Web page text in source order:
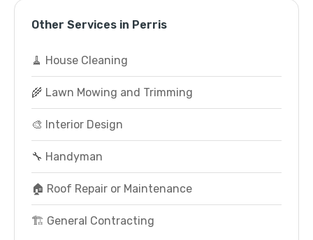
Other Services in Perris
🧹 House Cleaning
🌾 Lawn Mowing and Trimming
🎨 Interior Design
🔧 Handyman
🏠 Roof Repair or Maintenance
🏗️ General Contracting